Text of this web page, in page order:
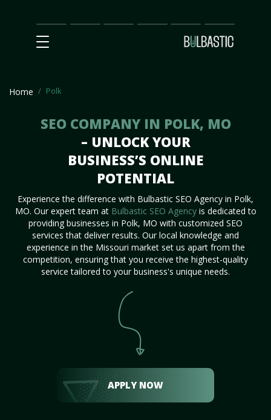
Main
SEO
Prices Partnership
Our
Team
Contact
Us
Home Polk
SEO COMPANY IN POLK, MO
– UNLOCK YOUR
BUSINESS’S ONLINE
POTENTIAL
Experience the difference with Bulbastic SEO Agency in Polk,
MO. Our expert team at Bulbastic SEO Agencyis dedicated to
providing businesses in Polk, MO with customized SEO
services that deliver results. Our local knowledge and
experience in the Missouri market set us apart from the
competition, ensuring that you receive the highest-quality
service tailored to your business's unique needs.
APPLY NOW